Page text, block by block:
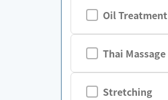
Oil Treatment
Thai Massage
Stretching